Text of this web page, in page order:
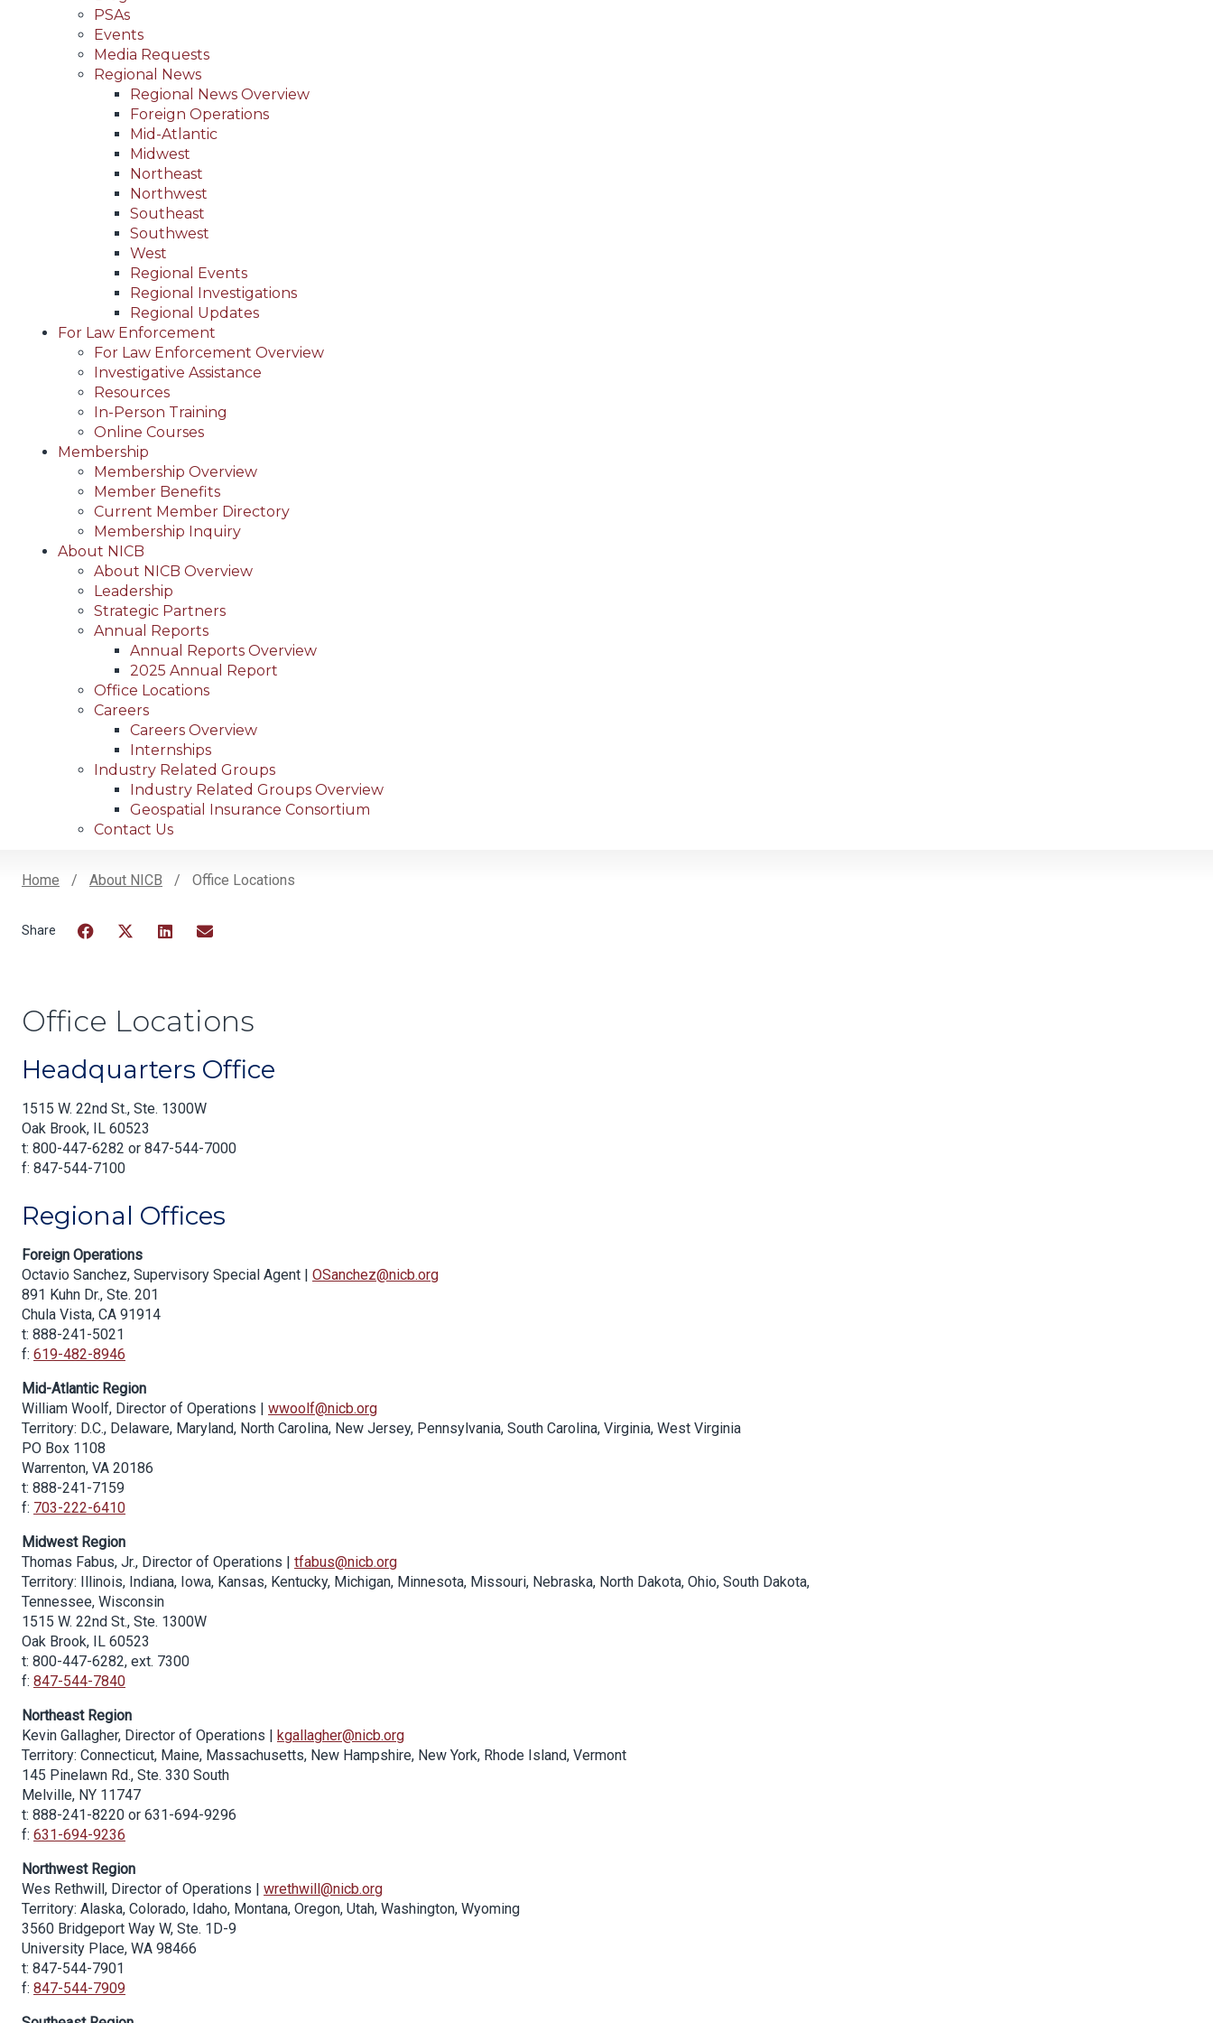
PSAs
Events
Media Requests
Regional News
Regional News Overview
Foreign Operations
Mid-Atlantic
Midwest
Northeast
Northwest
Southeast
Southwest
West
Regional Events
Regional Investigations
Regional Updates
For Law Enforcement
For Law Enforcement Overview
Investigative Assistance
Resources
In-Person Training
Online Courses
Membership
Membership Overview
Member Benefits
Current Member Directory
Membership Inquiry
About NICB
About NICB Overview
Leadership
Strategic Partners
Annual Reports
Annual Reports Overview
2025 Annual Report
Office Locations
Careers
Careers Overview
Internships
Industry Related Groups
Industry Related Groups Overview
Geospatial Insurance Consortium
Contact Us
Home About NICB Office Locations
Office Locations
Headquarters Office
1515 W. 22nd St., Ste. 1300W
Oak Brook, IL 60523
t: 800-447-6282 or 847-544-7000
f: 847-544-7100
Regional Offices
Foreign Operations
Octavio Sanchez, Supervisory Special Agent | OSanchez@nicb.org
891 Kuhn Dr., Ste. 201
Chula Vista, CA 91914
t: 888-241-5021
f: 619-482-8946
Mid-Atlantic Region
William Woolf, Director of Operations | wwoolf@nicb.org
Territory: D.C., Delaware, Maryland, North Carolina, New Jersey, Pennsylvania, South Carolina, Virginia, West Virginia
PO Box 1108
Warrenton, VA 20186
t: 888-241-7159
f: 703-222-6410
Midwest Region
Thomas Fabus, Jr., Director of Operations | tfabus@nicb.org
Territory: Illinois, Indiana, Iowa, Kansas, Kentucky, Michigan, Minnesota, Missouri, Nebraska, North Dakota, Ohio, South Dakota,
Tennessee, Wisconsin
1515 W. 22nd St., Ste. 1300W
Oak Brook, IL 60523
t: 800-447-6282, ext. 7300
f: 847-544-7840
Northeast Region
Kevin Gallagher, Director of Operations |
kgallagher@nicb.org
Territory: Connecticut, Maine, Massachusetts, New Hampshire, New York, Rhode Island, Vermont
145 Pinelawn Rd., Ste. 330 South
Melville, NY 11747
t: 888-241-8220 or 631-694-9296
f: 631-694-9236
Northwest Region
Wes Rethwill, Director of Operations | wrethwill@nicb.org
Territory: Alaska, Colorado, Idaho, Montana, Oregon, Utah, Washington, Wyoming
3560 Bridgeport Way W, Ste. 1D-9
University Place, WA 98466
t: 847-544-7901
f: 847-544-7909